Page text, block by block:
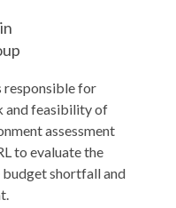
responsible for
and feasibility of
assessment
to evaluate the
shortfall and